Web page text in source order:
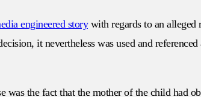
engineered storywith regards to an alleged
it nevertheless was used and
the fact that the mother of the child had